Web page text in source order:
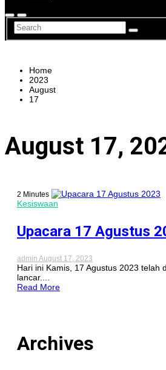
Home
2023
August
17
August 17,
2 Minutes
Kesiswaan
Upacara 17 Agustus
admin August 17, 2023
Hari ini Kamis, 17 Agustus 2023
lancar....
Read More
Archives